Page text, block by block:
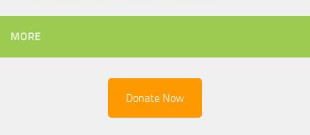
MORE
Donate Now